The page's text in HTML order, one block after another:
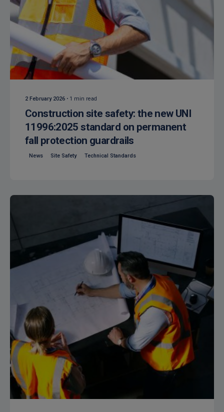
Posted by
Isocaf
2 February 2026 1 min read
Construction site safety: the new UNI
11996:2025 standard on permanent
fall protection guardrails
News Site Safety Technical Standards
Posted by
Isocaf